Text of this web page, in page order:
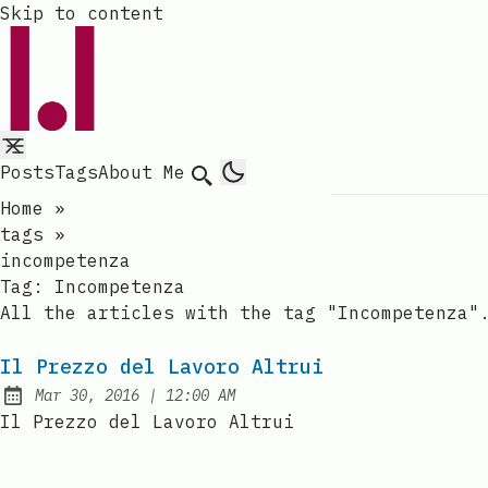
Skip to content
PostsTagsAbout Me Search
Home
»
tags »
incompetenza
Tag: Incompetenza
All the articles with the tag "Incompetenza".
Il Prezzo del Lavoro Altrui
Published:
Mar 30, 2016 | at
12:00 AM
Il Prezzo del Lavoro Altrui